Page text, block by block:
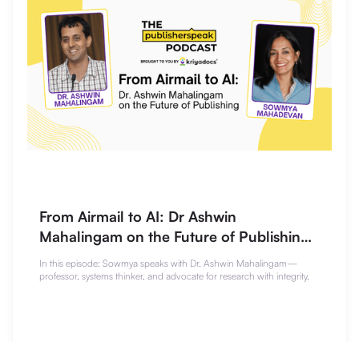
From Airmail to AI: Dr Ashwin
Mahalingam on the Future of Publishing |
The Publisherspeak Podcast
In this episode: Sowmya speaks with Dr. Ashwin Mahalingam—
professor, systems thinker, and advocate for research with integrity.